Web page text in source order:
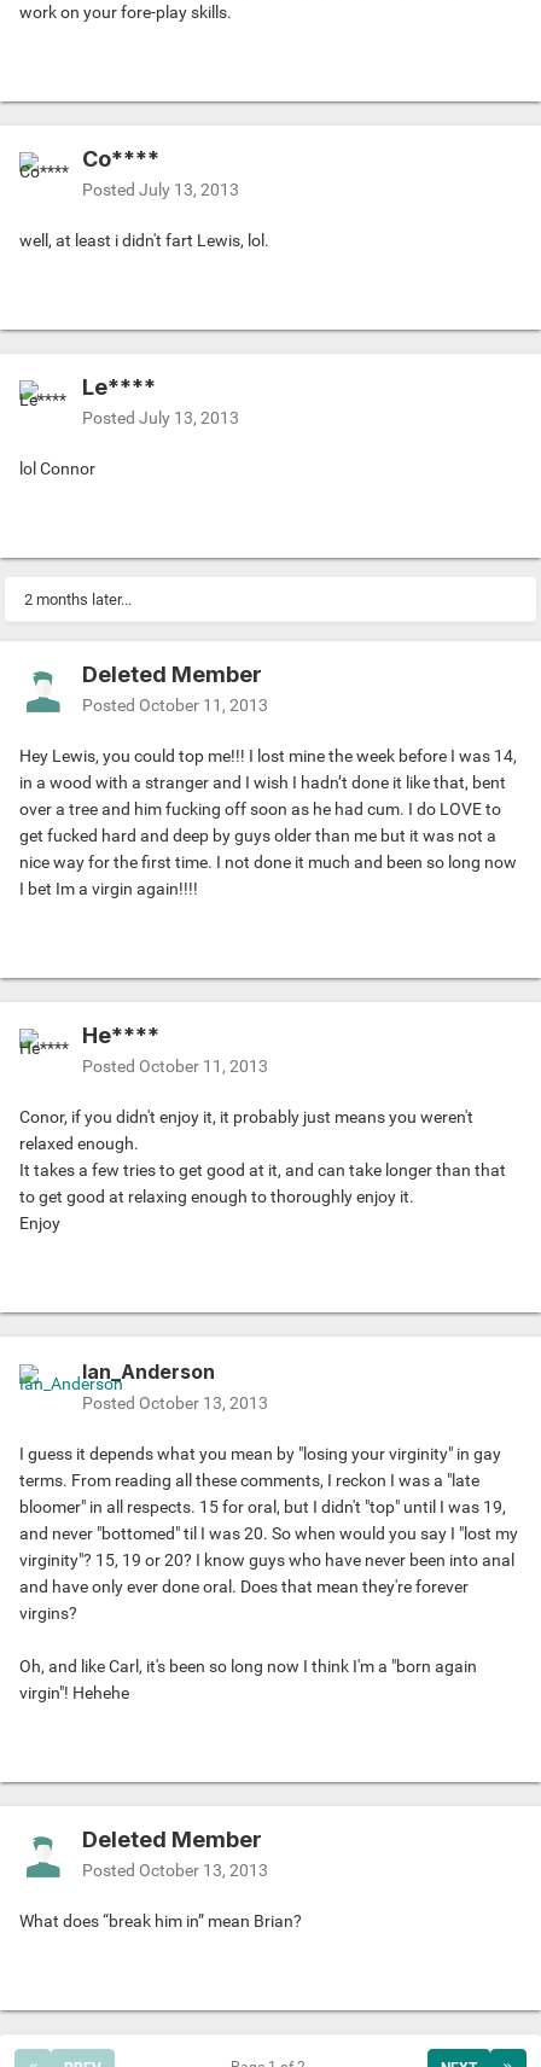
work on your fore-play skills.
Co****
Posted July 13, 2013
well, at least i didn't fart Lewis, lol.
Le****
Posted July 13, 2013
lol Connor
2 months later...
Deleted Member
Posted October 11, 2013
Hey Lewis, you could top me!!! I lost mine the week before I was 14,
in a wood with a stranger and I wish I hadn’t done it like that, bent
over a tree and him fucking off soon as he had cum. I do LOVE to
get fucked hard and deep by guys older than me but it was not a
nice way for the first time. I not done it much and been so long now
I bet Im a virgin again!!!!
He****
Posted October 11, 2013
Conor, if you didn't enjoy it, it probably just means you weren't
relaxed enough.
It takes a few tries to get good at it, and can take longer than that
to get good at relaxing enough to thoroughly enjoy it.
Enjoy
Ian_Anderson
Posted October 13, 2013
I guess it depends what you mean by "losing your virginity" in gay
terms. From reading all these comments, I reckon I was a "late
bloomer" in all respects. 15 for oral, but I didn't "top" until I was 19,
and never "bottomed" til I was 20. So when would you say I "lost my
virginity"? 15, 19 or 20? I know guys who have never been into anal
and have only ever done oral. Does that mean they're forever
virgins?
Oh, and like Carl, it's been so long now I think I'm a "born again
virgin"! Hehehe
Deleted Member
Posted October 13, 2013
What does “break him in” mean Brian?